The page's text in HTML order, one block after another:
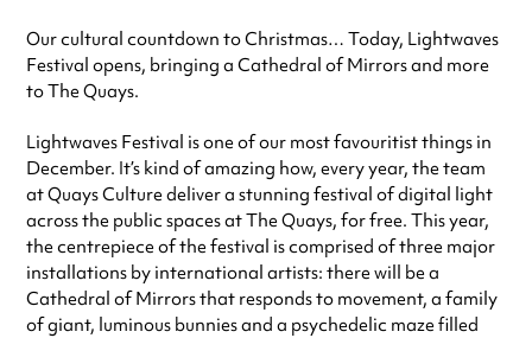
Our cultural countdown to Christmas… Today, Lightwaves
Festival opens, bringing a Cathedral of Mirrors and more
to The Quays.
Lightwaves Festival is one of our most favouritist things in
December. It’s kind of amazing how, every year, the team
at Quays Culture deliver a stunning festival of digital light
across the public spaces at The Quays, for free. This year,
the centrepiece of the festival is comprised of three major
installations by international artists: there will be a
Cathedral of Mirrors that responds to movement, a family
of giant, luminous bunnies and a psychedelic maze filled